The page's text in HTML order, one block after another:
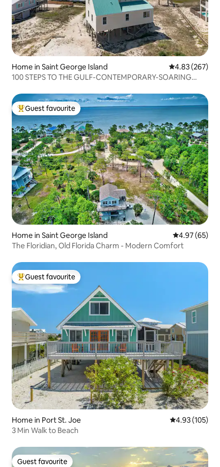
Home in Saint George Island 4.83 out of 5
4.83 (267)
100 STEPS TO THE GULF-CONTEMPORARY-SOARING
Top guest favourite
Guest favourite
Home in Saint George Island 4.97 out of 5
4.97 (65)
The Floridian, Old Florida Charm - Modern Comfort
Top guest favourite
Guest favourite
Home in Port St. Joe 4.93 out of 5
4.93 (105)
3 Min Walk to Beach
Guest favourite